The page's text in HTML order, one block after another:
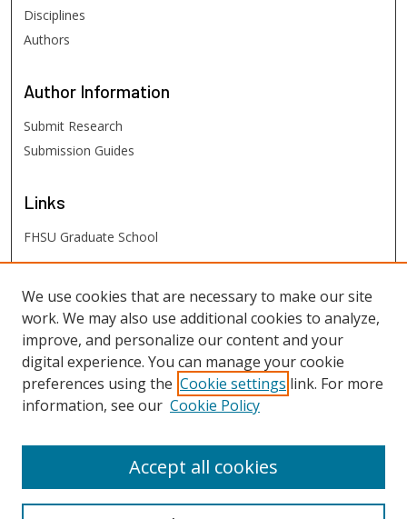
Disciplines
Authors
Author Information
Submit Research
Submission Guides
Links
FHSU Graduate School
FHSU Links
Digital Exhibits
FHSU Library
We use cookies that are necessary to make our site
work. We may also use additional cookies to analyze,
improve, and personalize our content and your
digital experience. You can manage your cookie
preferences using the Cookie settings link. For more
information, see our Cookie Policy
Accept all cookies